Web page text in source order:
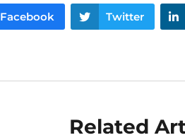
Facebook Twitter
Related